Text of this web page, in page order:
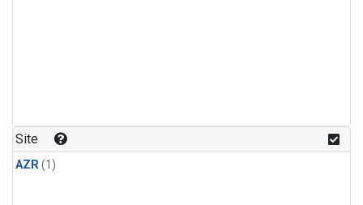
Site
AZR(1)